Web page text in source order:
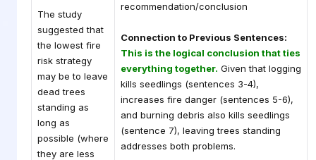
The study
suggested that
the lowest fire
risk strategy
may be to leave
dead trees
standing as
long as
possible (where
they are less
recommendation/conclusion
Connection to Previous Sentences:
This is the logical conclusion that ties
everything together. Given that logging
kills seedlings (sentences 3-4),
increases fire danger (sentences 5-6),
and burning debris also kills seedlings
(sentence 7), leaving trees standing
addresses both problems.